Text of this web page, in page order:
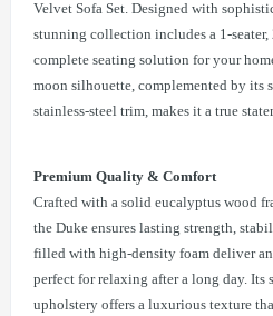
Velvet Sofa Set. Designed with
stunning collection includes a 1-seater,
complete seating solution for your
moon silhouette, complemented by its
stainless-steel trim, makes it a true
Premium Quality & Comfort
Crafted with a solid eucalyptus wood
the Duke ensures lasting strength,
filled with high-density foam deliver
perfect for relaxing after a long day.
upholstery offers a luxurious texture